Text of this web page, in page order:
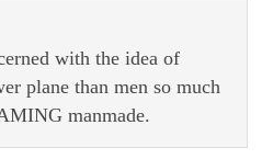
with the idea of
plane than men so much
manmade.